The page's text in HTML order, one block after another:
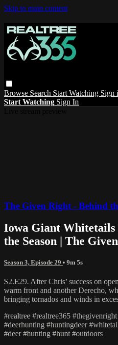
Skip to main content
Browse Search Start Watching Sign
Start Watching Sign In
The Given Right - Behind
Iowa Giant Whitetails
the Season | The
Season 3, Episode 29 • 9m 5s
S2.E29. After Chris’ success on
warm front and another Derecho,
bringing tornados and winds in
#realtree #realtree365
#deerhunting #huntingdeer
#deer #hunting #hunt #outdoors